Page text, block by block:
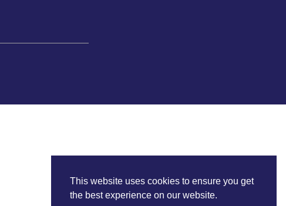
This website uses cookies to ensure you get
the best experience on our website.